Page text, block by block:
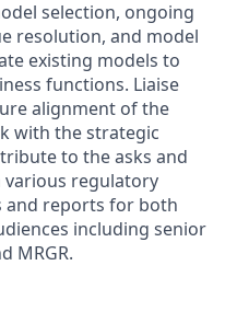
selection, ongoing
resolution, and model
existing models to
functions. Liaise
alignment of the
with the strategic
to the asks and
regulatory
and reports for both
including senior
MRGR.